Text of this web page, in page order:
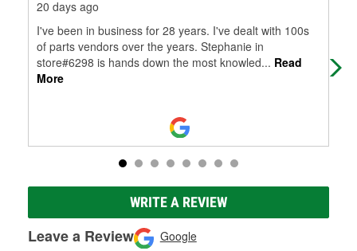
20 days ago
I've been in business for 28 years. I've dealt with 100s
of parts vendors over the years. Stephanie in
store#6298 is hands down the most knowled... Read
More
WRITE A REVIEW
Leave a Review Google